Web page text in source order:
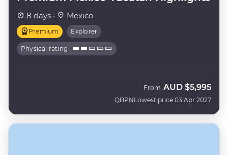
8 days · Mexico
Premium Explorer
Physical rating
QBPN
From AUD $5,995
Lowest price 03 Apr 2027